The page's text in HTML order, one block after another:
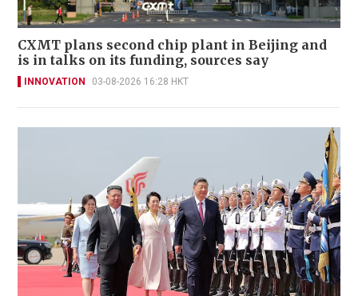
CXMT plans second chip plant in Beijing and
is in talks on its funding, sources say
INNOVATION 03-08-2026 16:28 HKT